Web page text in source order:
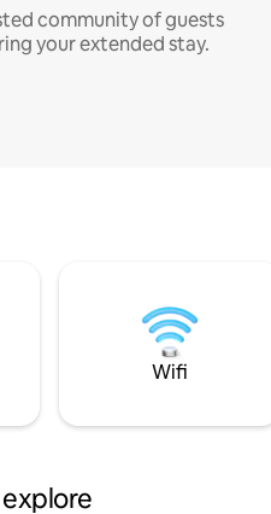
community of guests
your extended stay.
Wifi